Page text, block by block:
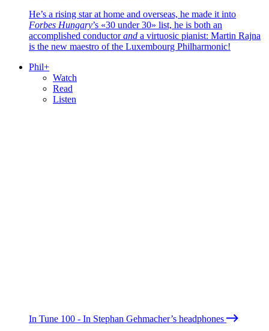
He’s a rising star at home and overseas, he made it into
Forbes Hungary’s «30 under 30» list, he is both an
accomplished conductorand a virtuosic pianist: Martin Rajna
is the new maestro of the Luxembourg Philharmonic!
Phil+
Watch
Read
Listen
In Tune 100 - In Stephan Gehmacher’s headphones